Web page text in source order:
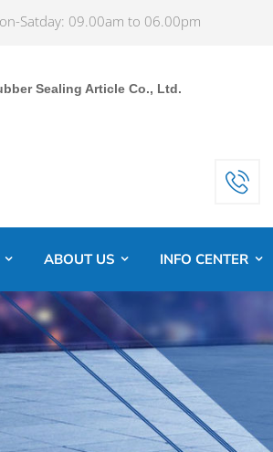
Satday: 09.00am to 06.00pm
Sealing Article Co., Ltd.
ABOUT US INFO CENTER